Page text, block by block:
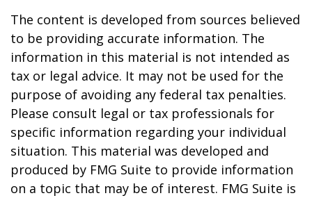
The content is developed from sources believed
to be providing accurate information. The
information in this material is not intended as
tax or legal advice. It may not be used for the
purpose of avoiding any federal tax penalties.
Please consult legal or tax professionals for
specific information regarding your individual
situation. This material was developed and
produced by FMG Suite to provide information
on a topic that may be of interest. FMG Suite is